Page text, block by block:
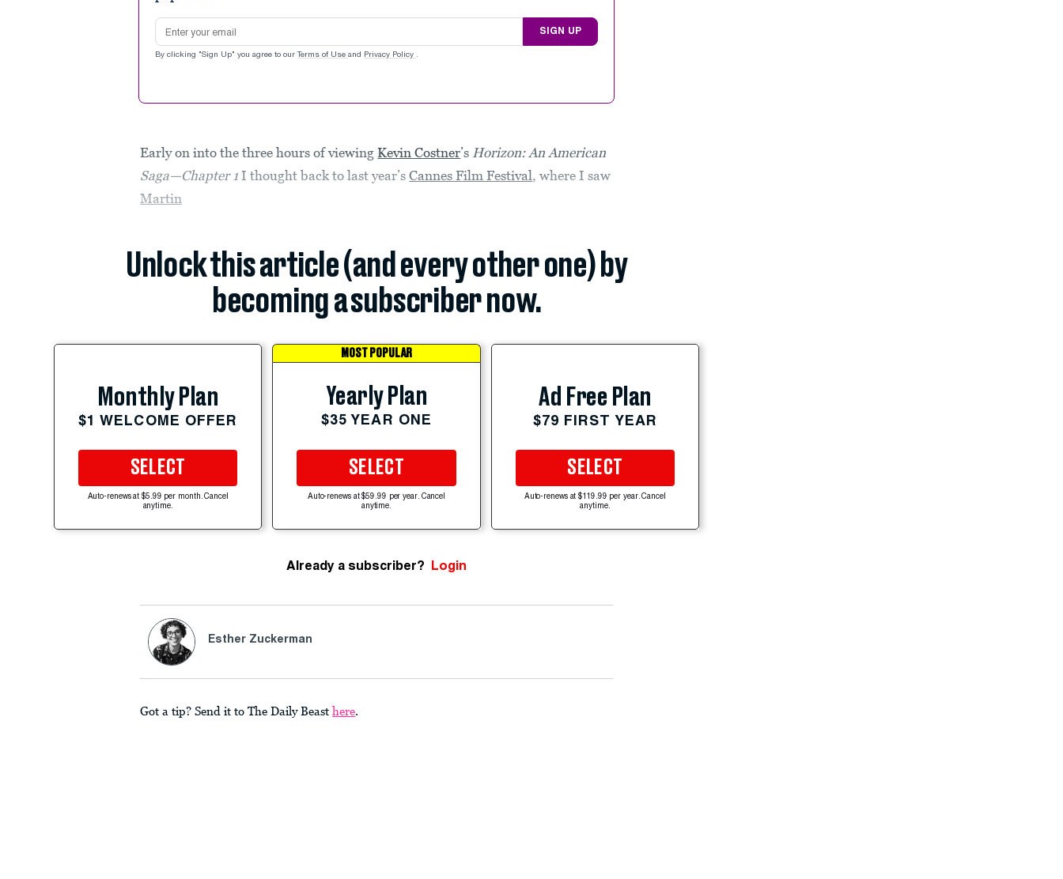
Email address
SIGN UP
By clicking "Sign Up" you agree to our Terms of Use and Privacy Policy .
Early on into the three hours of viewingKevin Costner’s Horizon: An American
Saga—Chapter 1 I thought back to last year’sCannes Film Festival, where I saw
Martin
Unlock this article (and every other one) by
becoming a subscriber now.
Monthly Plan
$1 WELCOME OFFER
SELECT
Auto-renews at $5.99 per month. Cancel
anytime.
MOST POPULAR
Yearly Plan
$35 YEAR ONE
SELECT
Auto-renews at $59.99 per year. Cancel
anytime.
Ad Free Plan
$79 FIRST YEAR
SELECT
Auto-renews at $119.99 per year. Cancel
anytime.
Already a subscriber? Login
Esther Zuckerman
Got a tip? Send it to The Daily Beast here.